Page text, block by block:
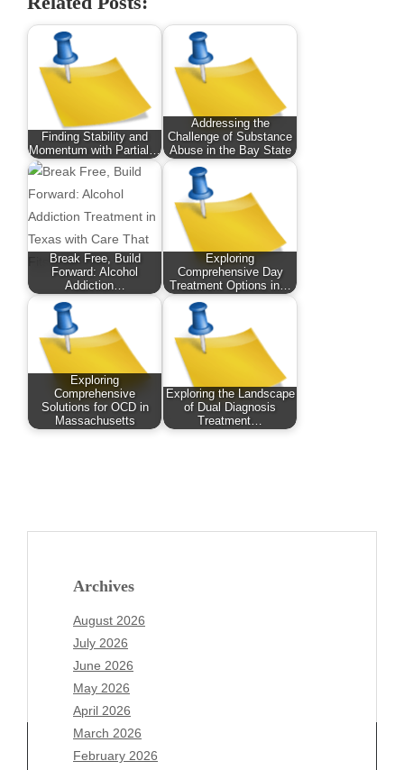
Finding Stability and
Momentum with Partial…
Addressing the
Challenge of Substance
Abuse in the Bay State
Break Free, Build
Forward: Alcohol
Addiction…
Exploring
Comprehensive Day
Treatment Options in…
Exploring
Comprehensive
Solutions for OCD in
Massachusetts
Exploring the Landscape
of Dual Diagnosis
Treatment…
Archives
August 2026
July 2026
June 2026
May 2026
April 2026
March 2026
February 2026